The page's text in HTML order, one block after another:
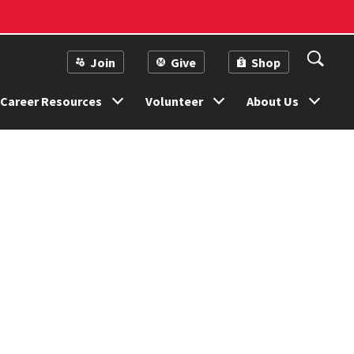
Career Resources Volunteer About Us
Join Give Shop